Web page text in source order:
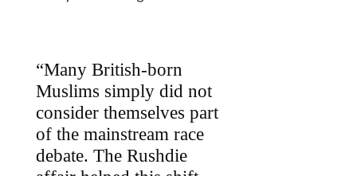
“Many British-born
Muslims simply did not
consider themselves part
of the mainstream race
debate. The Rushdie